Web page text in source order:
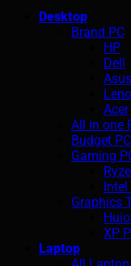
Desktop
Brand PC
HP
Dell
Asus
Acer
All in one
Budget PC
Gaming
Graphics
XP
Laptop